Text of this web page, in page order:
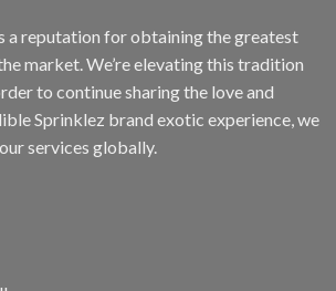
a reputation for obtaining the greatest
market. We’re elevating this tradition
to continue sharing the love and
Sprinklez brand exotic experience, we
services globally.